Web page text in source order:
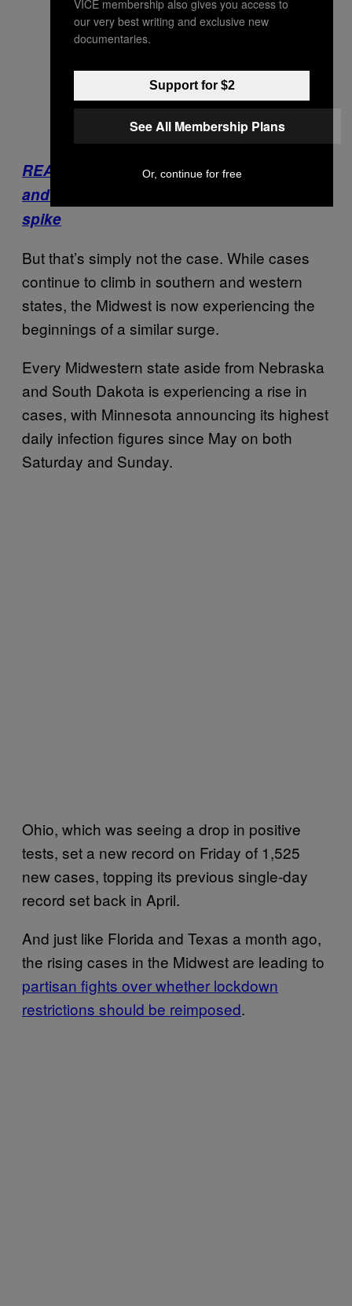
READ: The U.S. Is running out of masks
and gloves again as coronavirus cases
spike
But that’s simply not the case. While cases
continue to climb in southern and western
states, the Midwest is now experiencing the
beginnings of a similar surge.
Every Midwestern state aside from Nebraska
and South Dakota is experiencing a rise in
cases, with Minnesota announcing its highest
daily infection figures since May on both
Saturday and Sunday.
Ohio, which was seeing a drop in positive
tests, set a new record on Friday of 1,525
new cases, topping its previous single-day
record set back in April.
And just like Florida and Texas a month ago,
the rising cases in the Midwest are leading to
partisan fights over whether lockdown
restrictions should be reimposed.
VICE membership also gives you access to
our very best writing and exclusive new
documentaries.
Support for $2
See All Membership Plans
Or, continue for free